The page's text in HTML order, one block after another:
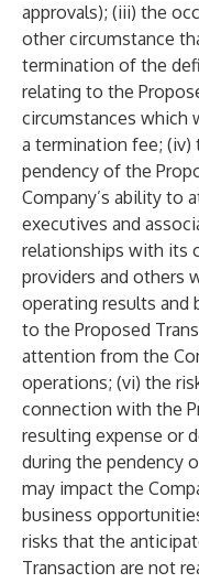
approvals); (iii) the
other circumstance
termination of the
relating to the
circumstances which
a termination fee;
pendency of the
Company’s ability to
executives and
relationships with its
providers and others
operating results and
to the Proposed
attention from the
operations; (vi) the
connection with the
resulting expense or
during the pendency
may impact the
business
risks that the
Transaction are not